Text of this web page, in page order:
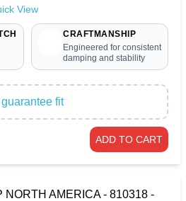
View
CRAFTMANSHIP
Engineered for consistent
damping and stability
fit
ADD TO CART
NORTH AMERICA - 810318 -